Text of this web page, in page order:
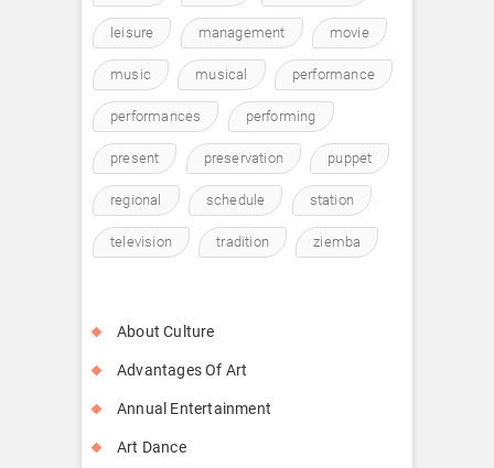
leisure management movie
music musical performance
performances performing
present preservation puppet
regional schedule station
television tradition ziemba
About Culture
Advantages Of Art
Annual Entertainment
Art Dance